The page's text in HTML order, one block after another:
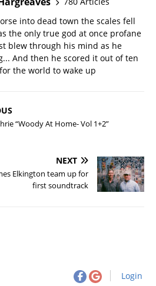
into dead town the scales fell
the only true god at once profane
blew through his mind as he
And then he scored it out of ten
the world to wake up
“Woody At Home- Vol 1+2”
NEXT
Elkington team up for
first soundtrack
Login